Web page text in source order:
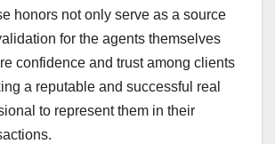
honors not only serve as a source
for the agents themselves
confidence and trust among clients
a reputable and successful real
to represent them in their